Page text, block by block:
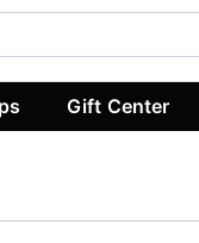
Gift Center